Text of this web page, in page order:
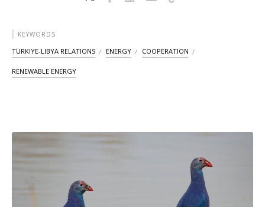
KEYWORDS
TÜRKIYE-LIBYA RELATIONS ENERGY COOPERATION
RENEWABLE ENERGY